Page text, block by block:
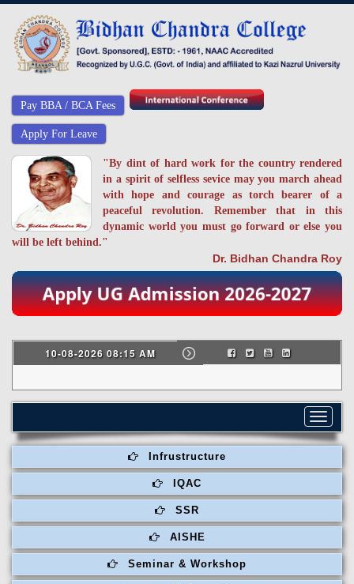
Pay BBA / BCA Fees
Apply For Leave
"By dint of hard work for the country rendered
in a spirit of selfless sevice may you march ahead
with hope and courage as torch bearer of a
peaceful revolution. Remember that in this
dynamic world you must go forward or else you
will be left behind."
Dr. Bidhan Chandra Roy
10-08-2026 08:15 AM
Toggle
Infrustructure
IQAC
SSR
AISHE
Seminar & Workshop